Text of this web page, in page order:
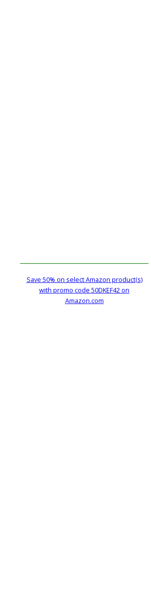
Save 50% on select Amazon product(s)
with promo code 50DKEF42 on
Amazon.com